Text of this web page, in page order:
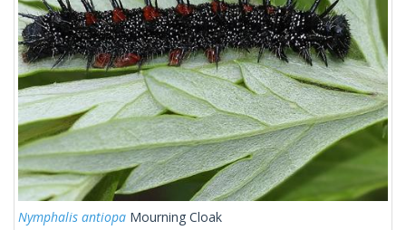
Nymphalis antiopa Mourning Cloak